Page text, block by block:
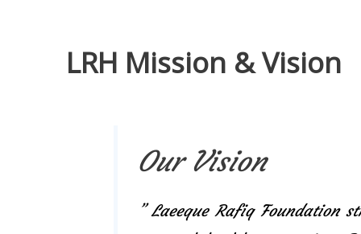
LRH Mission & Vision
Our Vision
” Laeeque Rafiq Foundation